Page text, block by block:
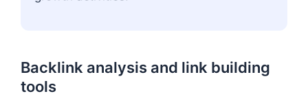
Backlink analysis and link building
tools